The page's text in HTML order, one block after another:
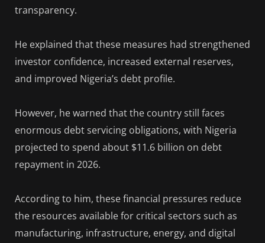
transparency.
He explained that these measures had strengthened
investor confidence, increased external reserves,
and improved Nigeria’s debt profile.
However, he warned that the country still faces
enormous debt servicing obligations, with Nigeria
projected to spend about $11.6 billion on debt
repayment in 2026.
According to him, these financial pressures reduce
the resources available for critical sectors such as
manufacturing, infrastructure, energy, and digital